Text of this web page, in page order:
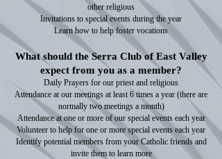
other religious
Invitations to special events during the year
Learn how to help foster vocations
What should the Serra Club of East Valley
expect from you as a member?
Daily Prayers for our priest and religious
Attendance at our meetings at least 6 times a year (there are
normally two meetings a month)
Attendance at one or more of our special events each year
Volunteer to help for one or more special events each year
Identify potential members from your Catholic friends and
invite them to learn more